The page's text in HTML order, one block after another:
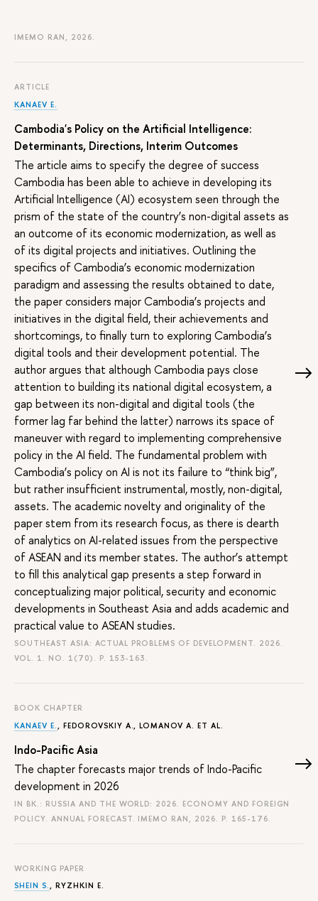
IMEMO RAN, 2026.
ARTICLE
KANAEV E.
Cambodia's Policy on the Artificial Intelligence:
Determinants, Directions, Interim Outcomes
The article aims to specify the degree of success
Cambodia has been able to achieve in developing its
Artificial Intelligence (AI) ecosystem seen through the
prism of the state of the country’s non-digital assets as
an outcome of its economic modernization, as well as
of its digital projects and initiatives. Outlining the
specifics of Cambodia’s economic modernization
paradigm and assessing the results obtained to date,
the paper considers major Cambodia’s projects and
initiatives in the digital field, their achievements and
shortcomings, to finally turn to exploring Cambodia’s
digital tools and their development potential. The
author argues that although Cambodia pays close
attention to building its national digital ecosystem, a
gap between its non-digital and digital tools (the
former lag far behind the latter) narrows its space of
maneuver with regard to implementing comprehensive
policy in the AI field. The fundamental problem with
Cambodia’s policy on AI is not its failure to “think big”,
but rather insufficient instrumental, mostly, non-digital,
assets. The academic novelty and originality of the
paper stem from its research focus, as there is dearth
of analytics on AI-related issues from the perspective
of ASEAN and its member states. The author’s attempt
to fill this analytical gap presents a step forward in
conceptualizing major political, security and economic
developments in Southeast Asia and adds academic and
practical value to ASEAN studies.
SOUTHEAST ASIA: ACTUAL PROBLEMS OF DEVELOPMENT. 2026.
VOL. 1. NO. 1(70). P. 153-163.
BOOK CHAPTER
KANAEV E.
, FEDOROVSKIY A., LOMANOV A. ET AL.
Indo-Pacific Asia
The chapter forecasts major trends of Indo-Pacific
development in 2026
IN BK.: RUSSIA AND THE WORLD: 2026. ECONOMY AND FOREIGN
POLICY. ANNUAL FORECAST. IMEMO RAN, 2026. P. 165-176.
WORKING PAPER
SHEIN S., RYZHKIN E.